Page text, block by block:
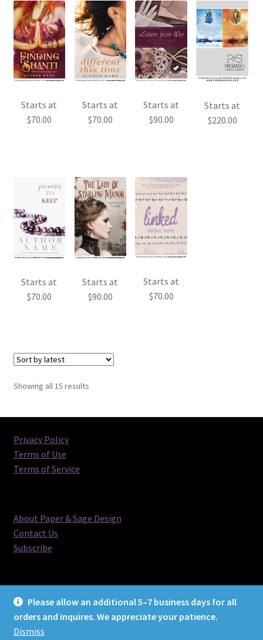
Please allow an additional 5–7 business days for all
orders and inquires. We appreciate your patience.
Dismiss
Starts at
$70.00
Starts at
$70.00
Starts at
$90.00
Starts at
$220.00
Starts at
$70.00
Starts at
$90.00
Starts at
$70.00
Showing all 15 resultsSorted
Privacy Policy
Terms of Use
Terms of Service
About Paper & Sage Design
Contact Us
Subscribe
© Paper & Sage Design 2026